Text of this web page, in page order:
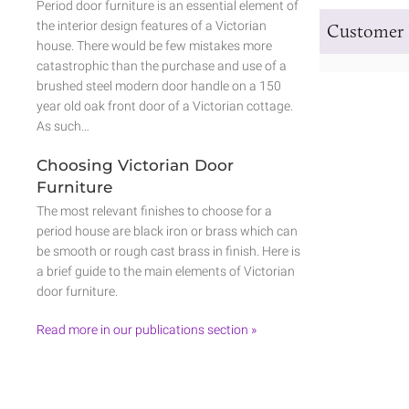
Customer
Period door furniture is an essential element of
the interior design features of a Victorian
house. There would be few mistakes more
catastrophic than the purchase and use of a
brushed steel modern door handle on a 150
year old oak front door of a Victorian cottage.
As such…
Choosing Victorian Door
Furniture
The most relevant finishes to choose for a
period house are black iron or brass which can
be smooth or rough cast brass in finish. Here is
a brief guide to the main elements of Victorian
door furniture.
Read more in our publications section »